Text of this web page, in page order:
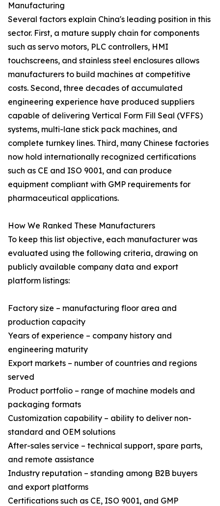
Manufacturing
Several factors explain China's leading position in this
sector. First, a mature supply chain for components
such as servo motors, PLC controllers, HMI
touchscreens, and stainless steel enclosures allows
manufacturers to build machines at competitive
costs. Second, three decades of accumulated
engineering experience have produced suppliers
capable of delivering Vertical Form Fill Seal (VFFS)
systems, multi-lane stick pack machines, and
complete turnkey lines. Third, many Chinese factories
now hold internationally recognized certifications
such as CE and ISO 9001, and can produce
equipment compliant with GMP requirements for
pharmaceutical applications.
How We Ranked These Manufacturers
To keep this list objective, each manufacturer was
evaluated using the following criteria, drawing on
publicly available company data and export
platform listings:
Factory size – manufacturing floor area and
production capacity
Years of experience – company history and
engineering maturity
Export markets – number of countries and regions
served
Product portfolio – range of machine models and
packaging formats
Customization capability – ability to deliver non-
standard and OEM solutions
After-sales service – technical support, spare parts,
and remote assistance
Industry reputation – standing among B2B buyers
and export platforms
Certifications such as CE, ISO 9001, and GMP